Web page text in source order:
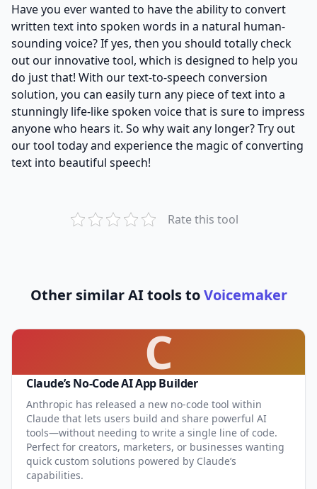
Have you ever wanted to have the ability to convert
written text into spoken words in a natural human-
sounding voice? If yes, then you should totally check
out our innovative tool, which is designed to help you
do just that! With our text-to-speech conversion
solution, you can easily turn any piece of text into a
stunningly life-like spoken voice that is sure to impress
anyone who hears it. So why wait any longer? Try out
our tool today and experience the magic of converting
text into beautiful speech!
Rate this tool
Other similar AI tools toVoicemaker
C
Claude’s No-Code AI App Builder
Anthropic has released a new no-code tool within
Claude that lets users build and share powerful AI
tools—without needing to write a single line of code.
Perfect for creators, marketers, or businesses wanting
quick custom solutions powered by Claude’s
capabilities.